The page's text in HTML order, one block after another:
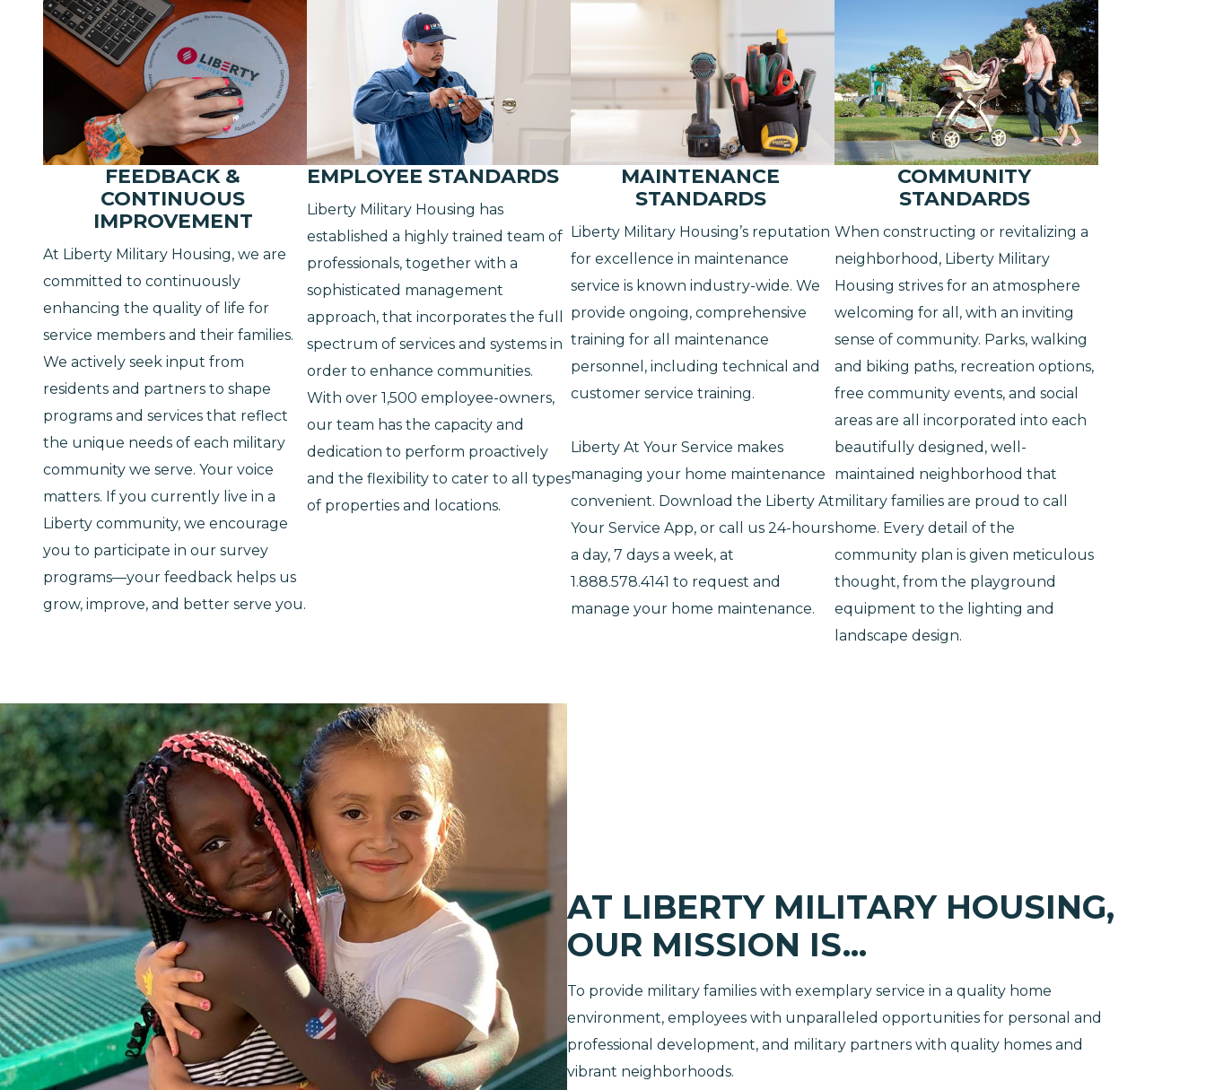
FEEDBACK &
CONTINUOUS
IMPROVEMENT
At Liberty Military Housing, we are
committed to continuously
enhancing the quality of life for
service members and their families.
We actively seek input from
residents and partners to shape
programs and services that reflect
the unique needs of each military
community we serve. Your voice
matters. If you currently live in a
Liberty community, we encourage
you to participate in our survey
programs—your feedback helps us
grow, improve, and better serve you.
EMPLOYEE STANDARDS
Liberty Military Housing has
established a highly trained team of
professionals, together with a
sophisticated management
approach, that incorporates the full
spectrum of services and systems in
order to enhance communities.
With over 1,500 employee-owners,
our team has the capacity and
dedication to perform proactively
and the flexibility to cater to all types
of properties and locations.
MAINTENANCE
STANDARDS
Liberty Military Housing’s reputation
for excellence in maintenance
service is known industry-wide. We
provide ongoing, comprehensive
training for all maintenance
personnel, including technical and
customer service training.
Liberty At Your Service makes
managing your home maintenance
convenient. Download the Liberty At
Your Service App, or call us 24-hours
a day, 7 days a week, at
1.888.578.4141 to request and
manage your home maintenance.
COMMUNITY
STANDARDS
When constructing or revitalizing a
neighborhood, Liberty Military
Housing strives for an atmosphere
welcoming for all, with an inviting
sense of community. Parks, walking
and biking paths, recreation options,
free community events, and social
areas are all incorporated into each
beautifully designed, well-
maintained neighborhood that
military families are proud to call
home. Every detail of the
community plan is given meticulous
thought, from the playground
equipment to the lighting and
landscape design.
AT LIBERTY MILITARY HOUSING,
OUR MISSION IS...
To provide military families with exemplary service in a quality home
environment, employees with unparalleled opportunities for personal and
professional development, and military partners with quality homes and
vibrant neighborhoods.